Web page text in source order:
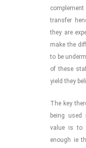
transfer
they are
make the
to be
of these
yield they
The key
being
value is to
enough ie